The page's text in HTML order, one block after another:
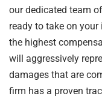
our dedicated team
ready to take on
the highest
will aggressively
damages that are
firm has a proven